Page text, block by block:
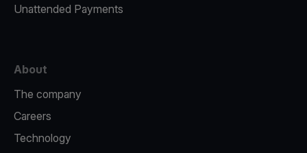
Unattended Payments
About
The company
Careers
Technology